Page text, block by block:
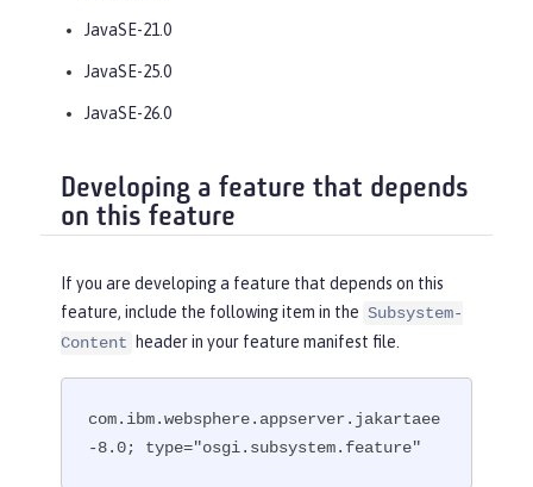
JavaSE-21.0
JavaSE-25.0
JavaSE-26.0
Developing a feature that depends
on this feature
If you are developing a feature that depends on this
feature, include the following item in the Subsystem-
Content
header in your feature manifest file.
com.ibm.websphere.appserver.jakartaee
-8.0; type="osgi.subsystem.feature"